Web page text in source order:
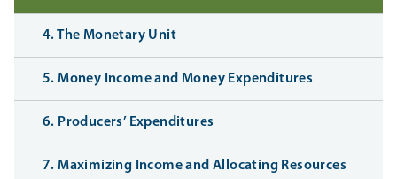
4. The Monetary Unit
5. Money Income and Money Expenditures
6. Producers’ Expenditures
7. Maximizing Income and Allocating Resources